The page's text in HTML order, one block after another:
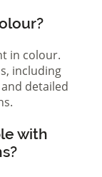
in colour.
including
detailed
with